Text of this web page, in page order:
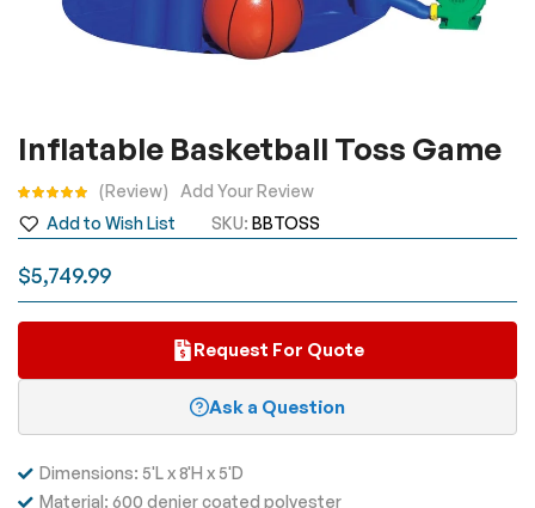
to
of
the
images
gallery
Inflatable Basketball Toss Game
$5,749.99
Add to Wish List SKU BBTOSS
Rating: Review Add Your Review
Request For Quote
Ask a Question
Dimensions: 5'L x 8'H x 5'D
Material: 600 denier coated polyester